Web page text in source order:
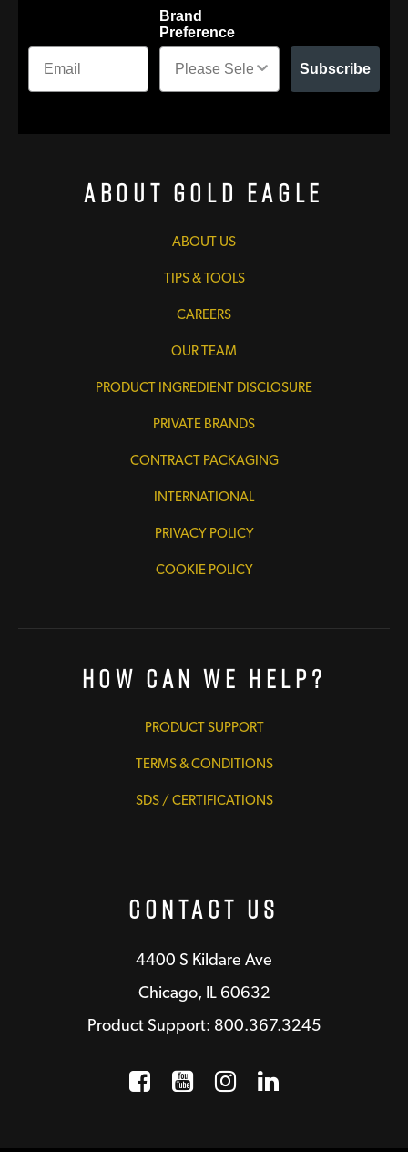
Brand
Preference
Subscribe
About Gold Eagle
ABOUT US
TIPS & TOOLS
CAREERS
OUR TEAM
PRODUCT INGREDIENT DISCLOSURE
PRIVATE BRANDS
CONTRACT PACKAGING
INTERNATIONAL
PRIVACY POLICY
COOKIE POLICY
How Can We Help?
PRODUCT SUPPORT
TERMS & CONDITIONS
SDS / CERTIFICATIONS
Contact Us
4400 S Kildare Ave
Chicago, IL 60632
Product Support: 800.367.3245
Facebook
Opens a new window
YouTube
Opens a new
Instagram
Opens a new
LinkedIn
Opens a